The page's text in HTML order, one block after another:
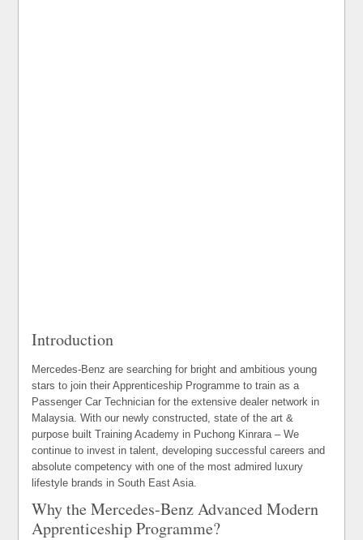
Introduction
Mercedes-Benz are searching for bright and ambitious young
stars to join their Apprenticeship Programme to train as a
Passenger Car Technician for the extensive dealer network in
Malaysia. With our newly constructed, state of the art &
purpose built Training Academy in Puchong Kinrara – We
continue to invest in talent, developing successful careers and
absolute competency with one of the most admired luxury
lifestyle brands in South East Asia.
Why the Mercedes-Benz Advanced Modern
Apprenticeship Programme?